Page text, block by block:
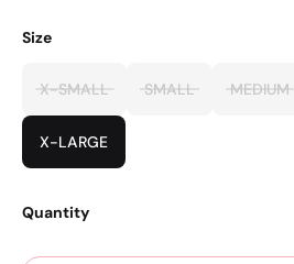
Size
X-SMALL SMALL MEDIUM
X-LARGE
Quantity